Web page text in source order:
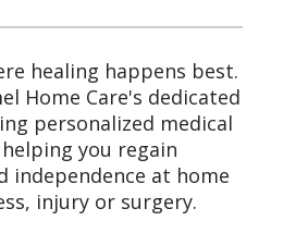
healing happens best.
Home Care's dedicated
personalized medical
you regain
independence at home
injury or surgery.